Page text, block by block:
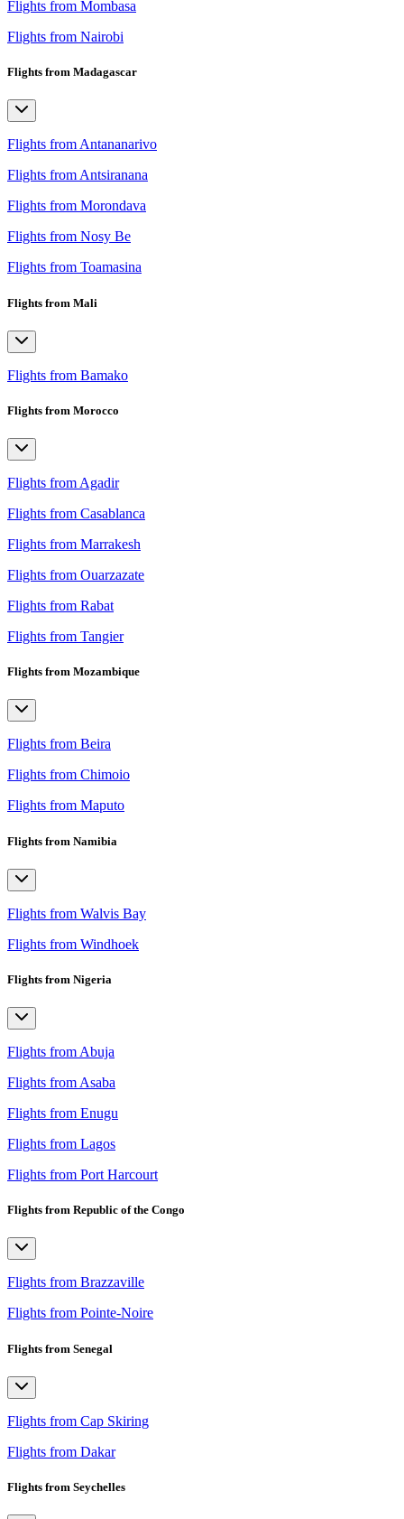
Flights from Mombasa
Flights from Nairobi
Flights from Madagascar
Flights from Antananarivo
Flights from Antsiranana
Flights from Morondava
Flights from Nosy Be
Flights from Toamasina
Flights from Mali
Flights from Bamako
Flights from Morocco
Flights from Agadir
Flights from Casablanca
Flights from Marrakesh
Flights from Ouarzazate
Flights from Rabat
Flights from Tangier
Flights from Mozambique
Flights from Beira
Flights from Chimoio
Flights from Maputo
Flights from Namibia
Flights from Walvis Bay
Flights from Windhoek
Flights from Nigeria
Flights from Abuja
Flights from Asaba
Flights from Enugu
Flights from Lagos
Flights from Port Harcourt
Flights from Republic of the Congo
Flights from Brazzaville
Flights from Pointe-Noire
Flights from Senegal
Flights from Cap Skiring
Flights from Dakar
Flights from Seychelles